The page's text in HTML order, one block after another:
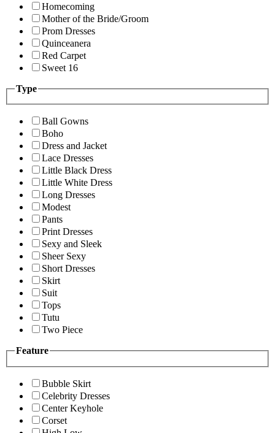
Homecoming
Mother of the Bride/Groom
Prom Dresses
Quinceanera
Red Carpet
Sweet 16
Type
Ball Gowns
Boho
Dress and Jacket
Lace Dresses
Little Black Dress
Little White Dress
Long Dresses
Modest
Pants
Print Dresses
Sexy and Sleek
Sheer Sexy
Short Dresses
Skirt
Suit
Tops
Tutu
Two Piece
Feature
Bubble Skirt
Celebrity Dresses
Center Keyhole
Corset